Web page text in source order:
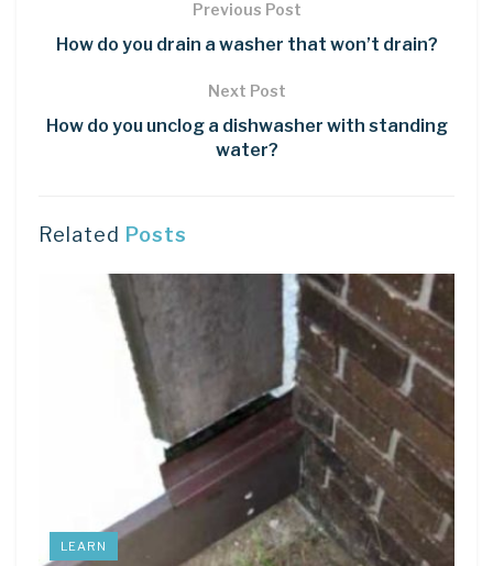
Previous Post
How do you drain a washer that won’t drain?
Next Post
How do you unclog a dishwasher with standing
water?
Related Posts
LEARN